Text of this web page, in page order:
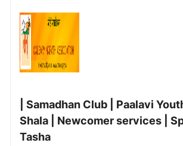
| Samadhan Club | Paalavi
Shala | Newcomer services |
Tasha